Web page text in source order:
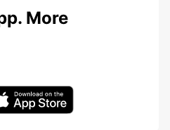
More